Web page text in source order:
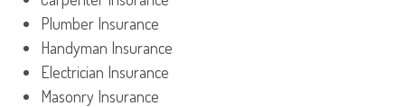
Plumber Insurance
Handyman Insurance
Electrician Insurance
Masonry Insurance